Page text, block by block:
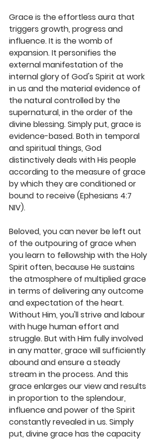
Grace is the effortless aura that
triggers growth, progress and
influence. It is the womb of
expansion. It personifies the
external manifestation of the
internal glory of God's Spirit at work
in us and the material evidence of
the natural controlled by the
supernatural, in the order of the
divine blessing. Simply put, grace is
evidence-based. Both in temporal
and spiritual things, God
distinctively deals with His people
according to the measure of grace
by which they are conditioned or
bound to receive (Ephesians 4:7
NIV).
Beloved, you can never be left out
of the outpouring of grace when
you learn to fellowship with the Holy
Spirit often, because He sustains
the atmosphere of multiplied grace
in terms of delivering any outcome
and expectation of the heart.
Without Him, you'll strive and labour
with huge human effort and
struggle. But with Him fully involved
in any matter, grace will sufficiently
abound and ensure a steady
stream in the process. And this
grace enlarges our view and results
in proportion to the splendour,
influence and power of the Spirit
constantly revealed in us. Simply
put, divine grace has the capacity